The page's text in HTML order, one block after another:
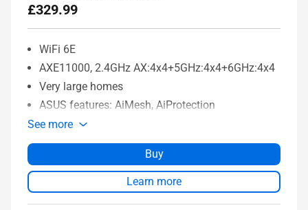
£329.99
WiFi 6E
AXE11000, 2.4GHz AX:4x4+5GHz:4x4+6GHz:4x4
Very large homes
ASUS features: AiMesh, AiProtection
See more
Buy
Learn more